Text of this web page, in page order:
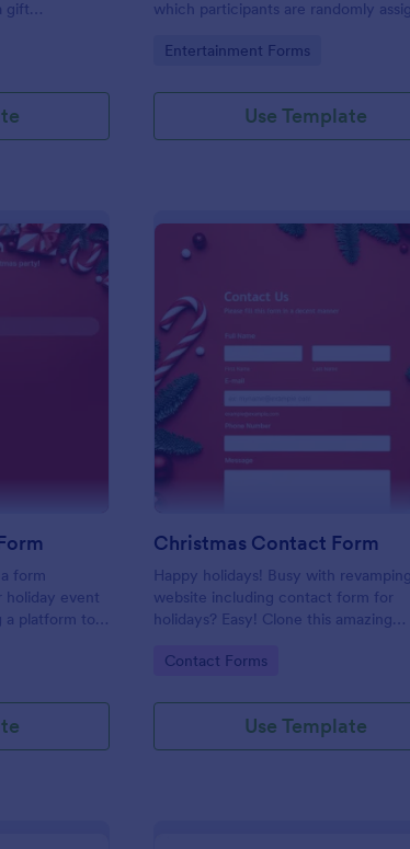
gift
which participants are randomly
and then not reveal that person's
season. No coding!
Go to Category:
Entertainment Forms
Use Template
: Christmas Invitation Form
form
holiday event
a platform to
and
:
Christmas Contact Form
Happy holidays! Busy with
website including contact form for
holidays? Easy! Clone this amazing
website and you're good to go!
Go to Category:
Contact Forms
Use Template